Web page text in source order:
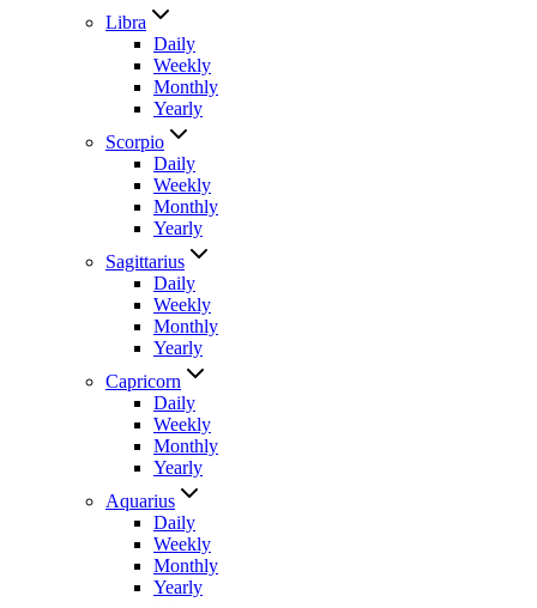
Libra
Daily
Weekly
Monthly
Yearly
Scorpio
Daily
Weekly
Monthly
Yearly
Sagittarius
Daily
Weekly
Monthly
Yearly
Capricorn
Daily
Weekly
Monthly
Yearly
Aquarius
Daily
Weekly
Monthly
Yearly